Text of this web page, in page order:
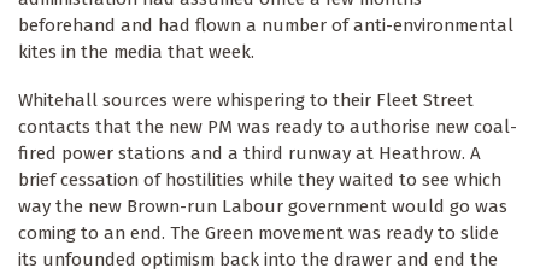
beforehand and had flown a number of anti-environmental
kites in the media that week.
Whitehall sources were whispering to their Fleet Street
contacts that the new PM was ready to authorise new coal-
fired power stations and a third runway at Heathrow. A
brief cessation of hostilities while they waited to see which
way the new Brown-run Labour government would go was
coming to an end. The Green movement was ready to slide
its unfounded optimism back into the drawer and end the